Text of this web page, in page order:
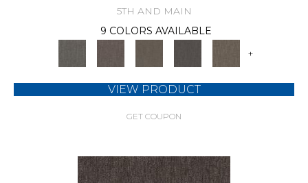
5TH AND MAIN
9 COLORS AVAILABLE
+
VIEW PRODUCT
GET COUPON